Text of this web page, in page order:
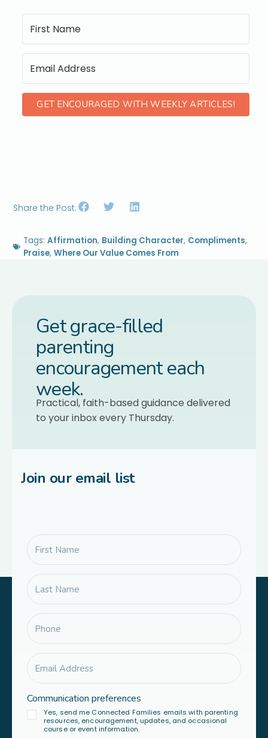
GET ENCOURAGED WITH WEEKLY ARTICLES!
Share the Post:
Tags:Affirmation, Building Character, Compliments,
Praise,Where Our Value Comes From
Get grace-filled
parenting
encouragement each
week.
Practical, faith-based guidance delivered
to your inbox every Thursday.
Join our email list
Communication preferences
Yes, send me Connected Families emails with parenting
resources, encouragement, updates, and occasional
course or event information.